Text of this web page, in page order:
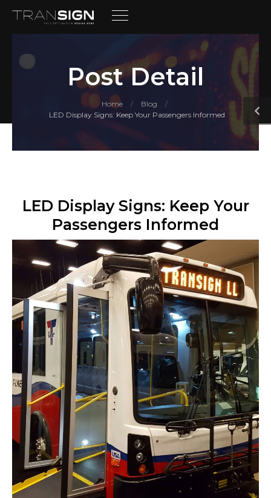
Post Detail
Home / Blog /
LED Display Signs: Keep Your Passengers Informed
LED Display Signs: Keep Your
Passengers Informed